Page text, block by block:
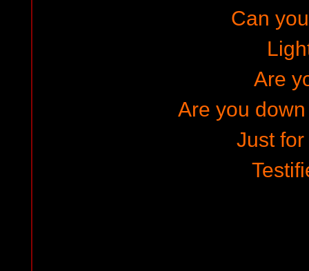
Can
Are
Are you
Just